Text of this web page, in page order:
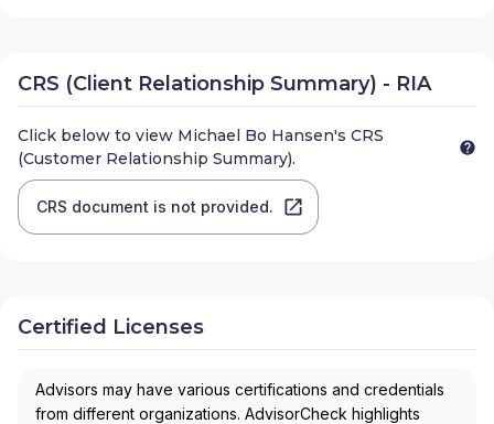
CRS (Client Relationship Summary) - RIA
Click below to view Michael Bo Hansen's CRS
(Customer Relationship Summary).
CRS document is not provided.
Certified Licenses
Advisors may have various certifications and credentials
from different organizations. AdvisorCheck highlights